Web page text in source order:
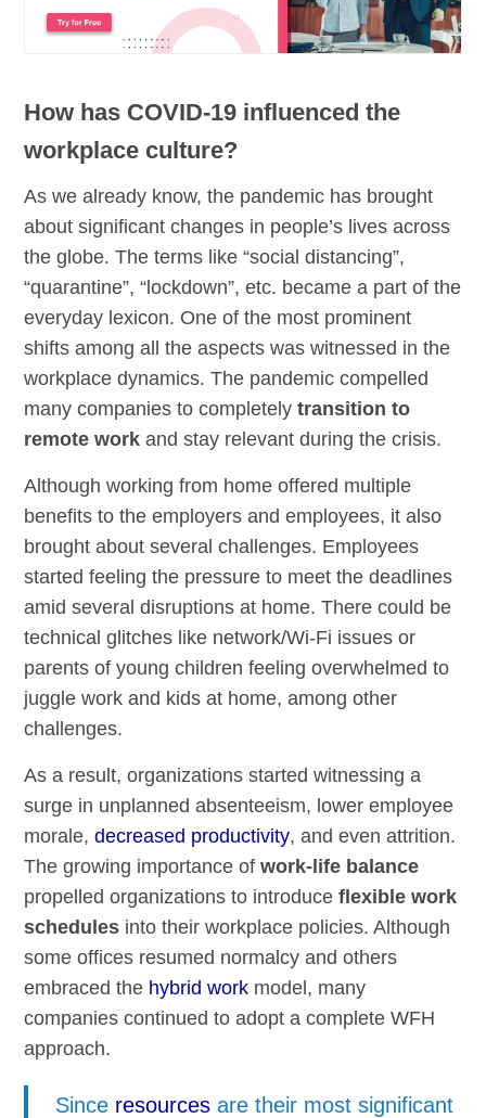
How has COVID-19 influenced the
workplace culture?
As we already know, the pandemic has brought
about significant changes in people’s lives across
the globe. The terms like “social distancing”,
“quarantine”, “lockdown”, etc. became a part of the
everyday lexicon. One of the most prominent
shifts among all the aspects was witnessed in the
workplace dynamics. The pandemic compelled
many companies to completelytransition to
remote work and stay relevant during the crisis.
Although working from home offered multiple
benefits to the employers and employees, it also
brought about several challenges. Employees
started feeling the pressure to meet the deadlines
amid several disruptions at home. There could be
technical glitches like network/Wi-Fi issues or
parents of young children feeling overwhelmed to
juggle work and kids at home, among other
challenges.
As a result, organizations started witnessing a
surge in unplanned absenteeism, lower employee
morale,decreased productivity, and even attrition.
The growing importance ofwork-life balance
propelled organizations to introduceflexible work
schedules into their workplace policies. Although
some offices resumed normalcy and others
embraced the hybrid work model, many
companies continued to adopt a complete WFH
approach.
Since resourcesare their most significant